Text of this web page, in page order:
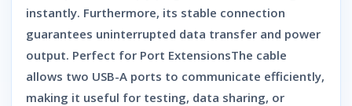
instantly. Furthermore, its stable connection
guarantees uninterrupted data transfer and power
output. Perfect for Port ExtensionsThe cable
allows two USB-A ports to communicate efficiently,
making it useful for testing, data sharing, or